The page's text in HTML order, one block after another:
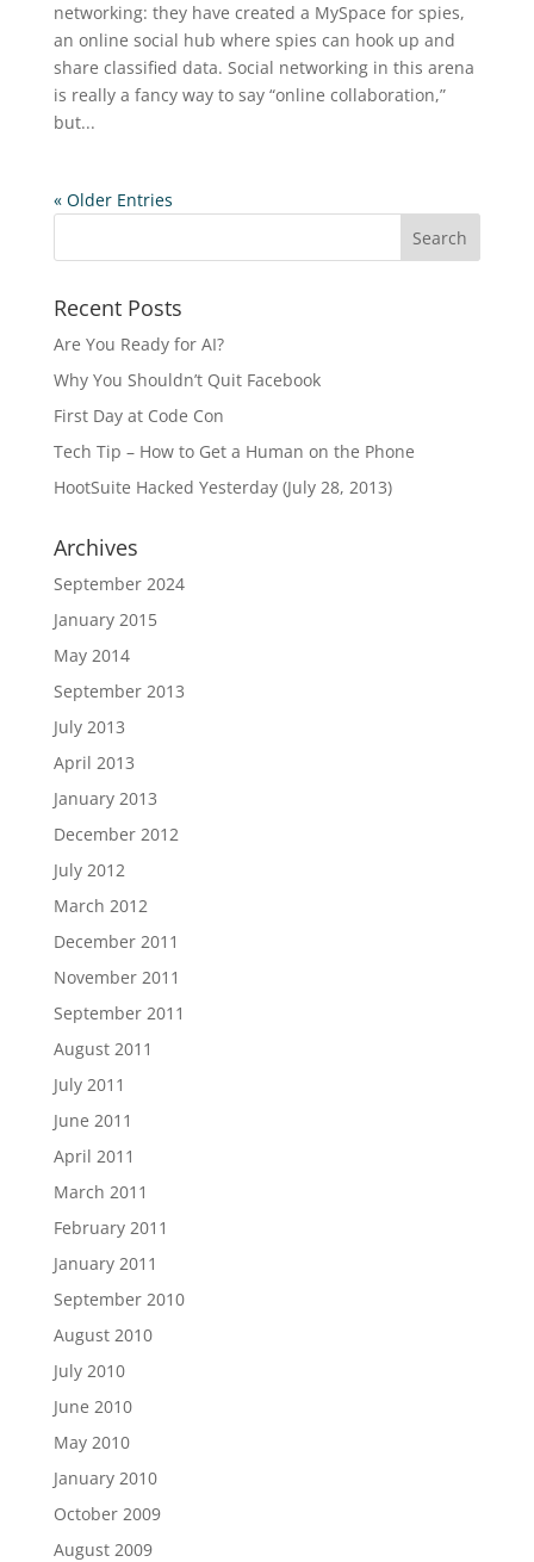
networking: they have created a MySpace for spies,
an online social hub where spies can hook up and
share classified data. Social networking in this arena
is really a fancy way to say “online collaboration,”
but...
« Older Entries
Recent Posts
Are You Ready for AI?
Why You Shouldn’t Quit Facebook
First Day at Code Con
Tech Tip – How to Get a Human on the Phone
HootSuite Hacked Yesterday (July 28, 2013)
Archives
September 2024
January 2015
May 2014
September 2013
July 2013
April 2013
January 2013
December 2012
July 2012
March 2012
December 2011
November 2011
September 2011
August 2011
July 2011
June 2011
April 2011
March 2011
February 2011
January 2011
September 2010
August 2010
July 2010
June 2010
May 2010
January 2010
October 2009
August 2009